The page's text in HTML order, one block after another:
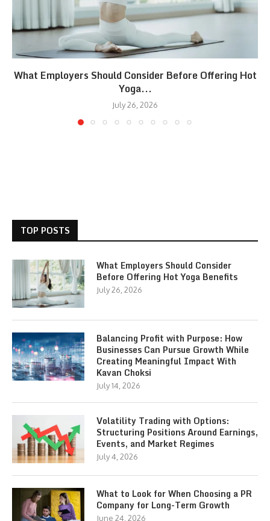
What Employers Should Consider Before Offering Hot
Yoga...
July 26, 2026
TOP POSTS
What Employers Should Consider
Before Offering Hot Yoga Benefits
July 26, 2026
Balancing Profit with Purpose: How
Businesses Can Pursue Growth While
Creating Meaningful Impact With
Kavan Choksi
July 14, 2026
Volatility Trading with Options:
Structuring Positions Around Earnings,
Events, and Market Regimes
July 4, 2026
What to Look for When Choosing a PR
Company for Long-Term Growth
June 24, 2026